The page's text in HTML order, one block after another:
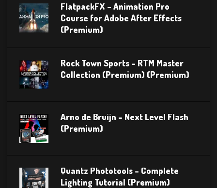
FlatpackFX – Animation Pro
Course for Adobe After Effects
(Premium)
Rock Town Sports – RTM Master
Collection (Premium) (Premium)
Arno de Bruijn – Next Level Flash
(Premium)
Quantz Phototools – Complete
Lighting Tutorial (Premium)